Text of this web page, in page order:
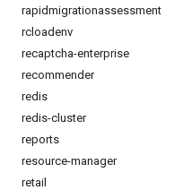
rapidmigrationassessment
rcloadenv
recaptcha-enterprise
recommender
redis
redis-cluster
reports
resource-manager
retail